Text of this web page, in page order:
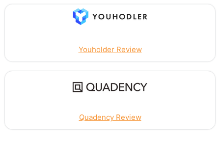
Youholder Review
Quadency Review